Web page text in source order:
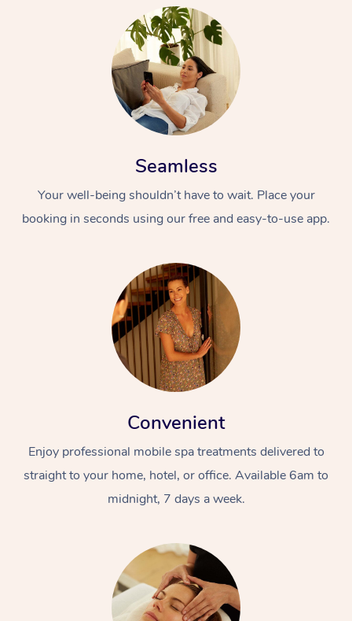
Seamless
Your well-being shouldn’t have to wait. Place your
booking in seconds using our free and easy-to-use app.
Convenient
Enjoy professional mobile spa treatments delivered to
straight to your home, hotel, or office. Available 6am to
midnight, 7 days a week.